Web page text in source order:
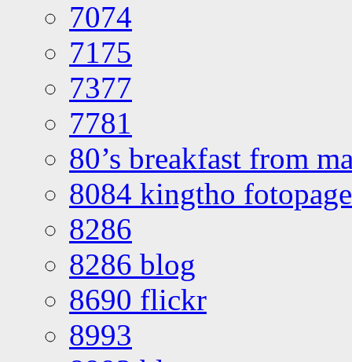
7074
7175
7377
7781
80’s breakfast from
8084 kingtho
8286
8286 blog
8690 flickr
8993